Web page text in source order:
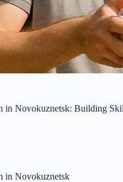
in Novokuznetsk: Building
in Novokuznetsk